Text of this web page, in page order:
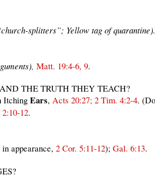
splitters”; Yellow tag of quarantine).
Matt. 19:4-6, 9.
THE TRUTH THEY TEACH?
Itching Ears, Acts 20:27; 2 Tim. 4:2-4.
12.
appearance, 2 Cor. 5:11-12); Gal. 6:13.